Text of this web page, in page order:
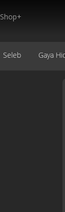
Shop+
Seleb Gaya